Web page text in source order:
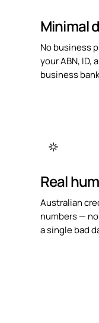
Minimal
No business
your ABN, ID,
business
Real
Australian
numbers —
a single bad